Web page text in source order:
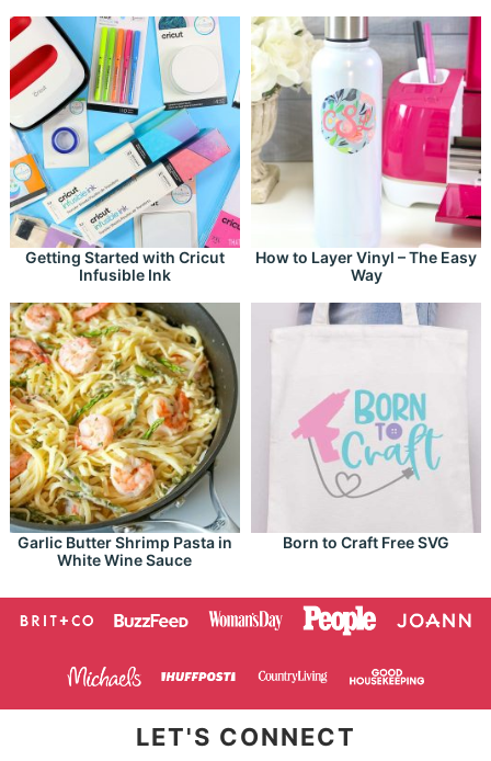
Getting Started with Cricut
Infusible Ink
How to Layer Vinyl – The Easy
Way
Garlic Butter Shrimp Pasta in
White Wine Sauce
Born to Craft Free SVG
LET'S CONNECT